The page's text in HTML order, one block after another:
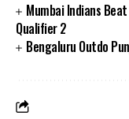
Mumbai Indians
Qualifier 2
Bengaluru Outdo